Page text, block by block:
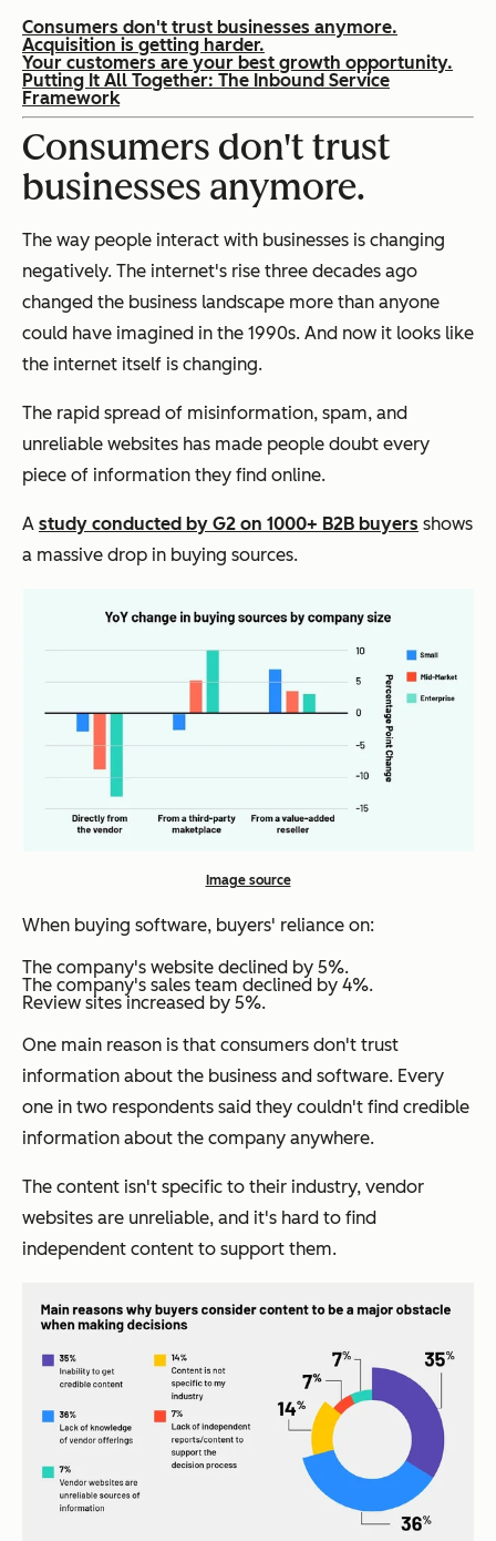
Consumers don't trust businesses anymore.
Acquisition is getting harder.
Your customers are your best growth opportunity.
Putting It All Together: The Inbound Service
Framework
Consumers don't trust
businesses anymore.
The way people interact with businesses is changing
negatively. The internet's rise three decades ago
changed the business landscape more than anyone
could have imagined in the 1990s. And now it looks like
the internet itself is changing.
The rapid spread of misinformation, spam, and
unreliable websites has made people doubt every
piece of information they find online.
A study conducted by G2 on 1000+ B2B buyers shows
a massive drop in buying sources.
Image source
When buying software, buyers' reliance on:
The company's website declined by 5%.
The company's sales team declined by 4%.
Review sites increased by 5%.
One main reason is that consumers don't trust
information about the business and software. Every
one in two respondents said they couldn't find credible
information about the company anywhere.
The content isn't specific to their industry, vendor
websites are unreliable, and it's hard to find
independent content to support them.